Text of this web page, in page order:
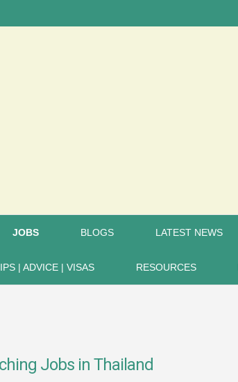
JOBS BLOGS LATEST NEWS
| ADVICE | VISAS RESOURCES
Jobs in Thailand